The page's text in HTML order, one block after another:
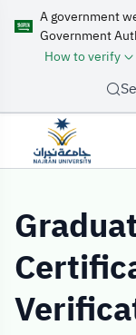
A government
Government
How to verify